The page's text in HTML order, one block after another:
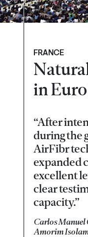
FRANCE
in
“After
during the
AirFibr
expanded
excellent
clear
capacity.”
Carlos
Amorim